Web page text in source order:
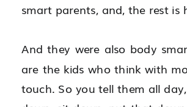
smart parents, and, the rest is
And they were also body
are the kids who think with
touch. So you tell them all